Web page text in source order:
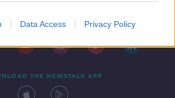
Data Access Privacy Policy
THE NEWSTALK APP